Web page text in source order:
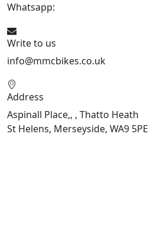
Whatsapp:
Write to us
info@mmcbikes.co.uk
Address
Aspinall Place,, , Thatto Heath
St Helens, Merseyside, WA9 5PE